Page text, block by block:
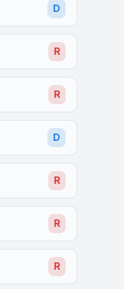
D
R
R
D
R
R
R